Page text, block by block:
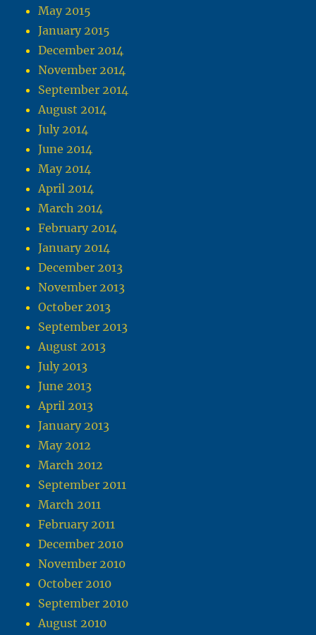
May 2015
January 2015
December 2014
November 2014
September 2014
August 2014
July 2014
June 2014
May 2014
April 2014
March 2014
February 2014
January 2014
December 2013
November 2013
October 2013
September 2013
August 2013
July 2013
June 2013
April 2013
January 2013
May 2012
March 2012
September 2011
March 2011
February 2011
December 2010
November 2010
October 2010
September 2010
August 2010